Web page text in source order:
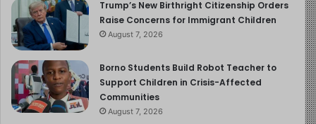
men and young women. And with young men, it’s a
consequence of the fact that they’ve been
programmatically demoralized for 60 years. I would say
their play preferences in schools are not favored. Boys
tend to be more active, and they’re taught that
competition is wrong by utter fools who don’t
Trump’s New Birthright Citizenship Orders
Raise Concerns for Immigrant Children
August 7, 2026
Borno Students Build Robot Teacher to
Support Children in Crisis-Affected
Communities
August 7, 2026